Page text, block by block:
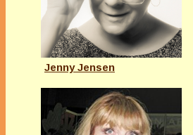
Jenny Jensen